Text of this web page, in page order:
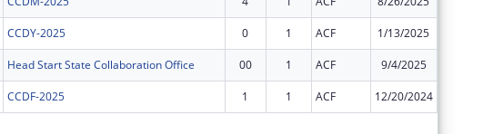
CCDY-2025 0 1 ACF 1/13/2025
Head Start State Collaboration Office 00 1 ACF 9/4/2025
CCDF-2025 1 1 ACF 12/20/2024